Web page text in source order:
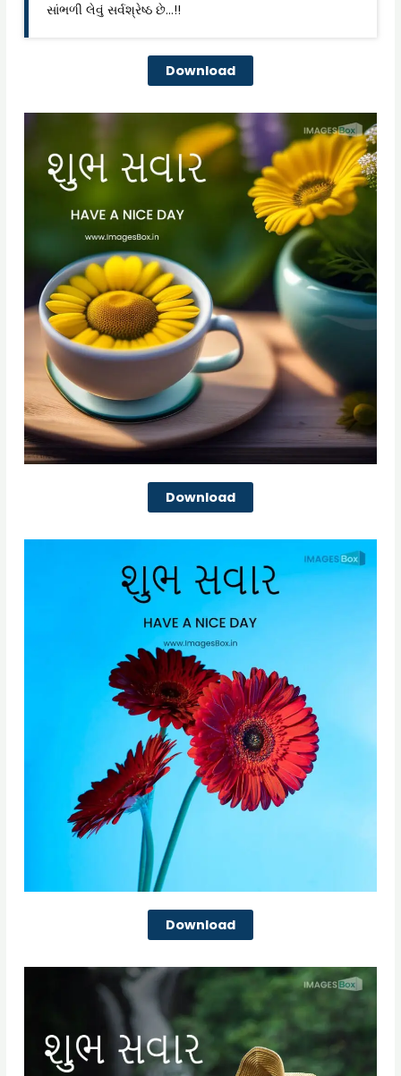
સાંભળી લેવું સર્વશ્રેષ્ઠ છે…!!
Download
Download
Download